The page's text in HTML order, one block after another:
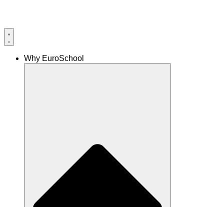
Why EuroSchool